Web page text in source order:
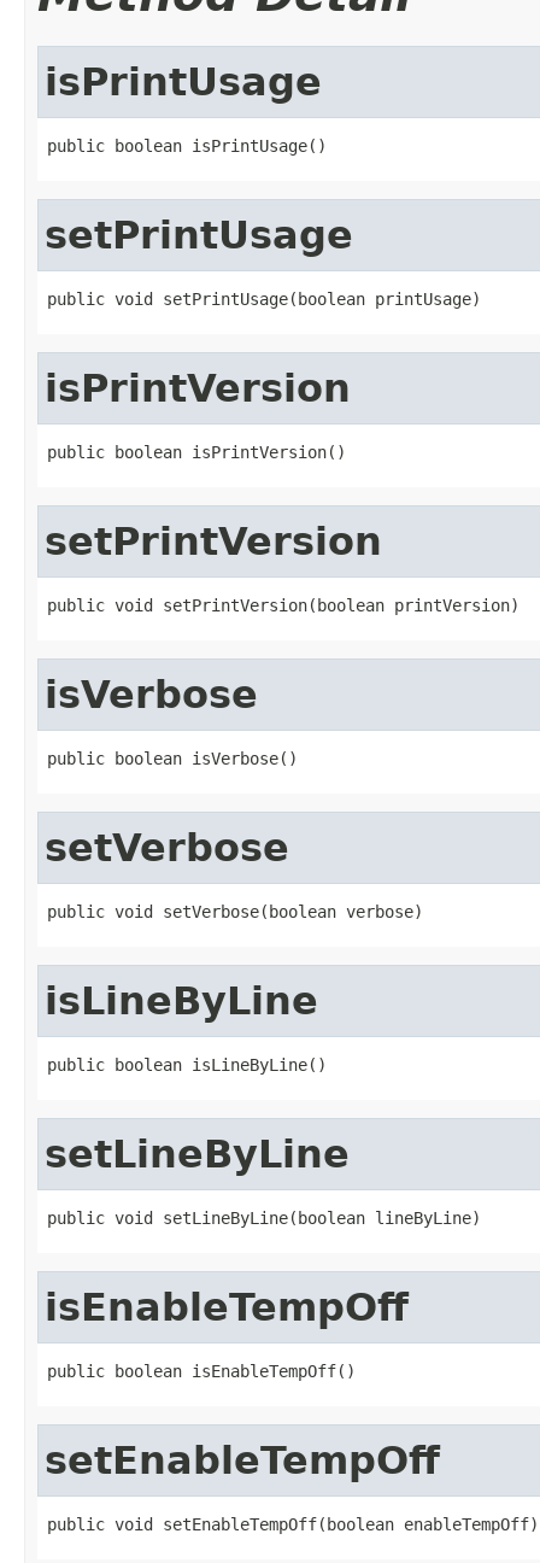
isPrintUsage
public boolean isPrintUsage()
setPrintUsage
public void setPrintUsage(boolean printUsage)
isPrintVersion
public boolean isPrintVersion()
setPrintVersion
public void setPrintVersion(boolean printVersion)
isVerbose
public boolean isVerbose()
setVerbose
public void setVerbose(boolean verbose)
isLineByLine
public boolean isLineByLine()
setLineByLine
public void setLineByLine(boolean lineByLine)
isEnableTempOff
public boolean isEnableTempOff()
setEnableTempOff
public void setEnableTempOff(boolean enableTempOff)